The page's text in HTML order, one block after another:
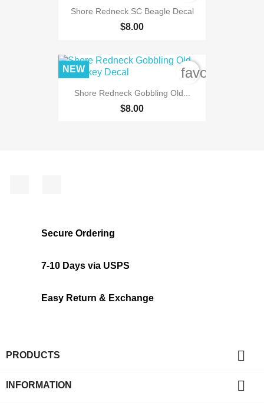
Shore Redneck SC Beagle Decal
$8.00
Shore Redneck Gobbling Old...
$8.00
NEW
Secure Ordering
7-10 Days via USPS
Easy Return & Exchange
PRODUCTS 
INFORMATION 